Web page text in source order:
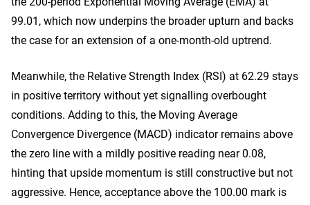
99.01, which now underpins the broader upturn and backs
the case for an extension of a one-month-old uptrend.
Meanwhile, the Relative Strength Index (RSI) at 62.29 stays
in positive territory without yet signalling overbought
conditions. Adding to this, the Moving Average
Convergence Divergence (MACD) indicator remains above
the zero line with a mildly positive reading near 0.08,
hinting that upside momentum is still constructive but not
aggressive. Hence, acceptance above the 100.00 mark is